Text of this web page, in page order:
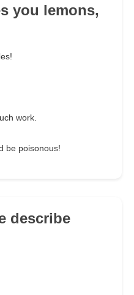
you lemons,
work.
be poisonous!
describe